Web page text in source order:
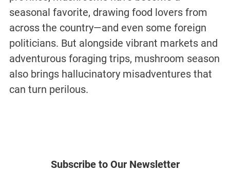
seasonal favorite, drawing food lovers from
across the country—and even some foreign
politicians. But alongside vibrant markets and
adventurous foraging trips, mushroom season
also brings hallucinatory misadventures that
can turn perilous.
Subscribe to Our Newsletter